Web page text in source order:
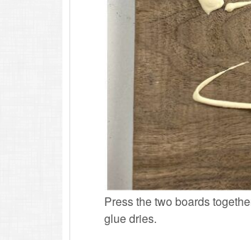
Press the two boards
glue dries.